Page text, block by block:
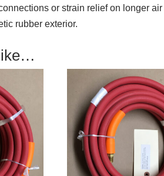
or strain relief on longer
rubber exterior.